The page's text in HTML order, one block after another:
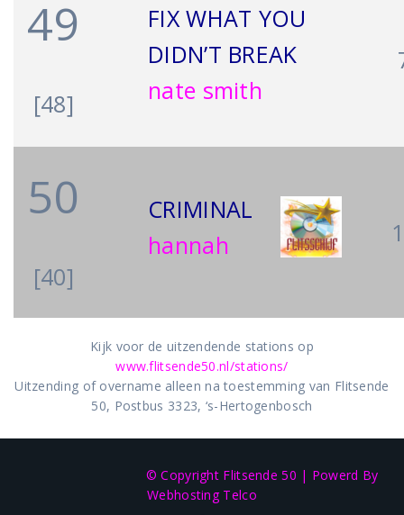
49
[48]
FIX WHAT YOU
DIDN’T BREAK
nate smith
50
[40]
CRIMINAL
hannah
Kijk voor de uitzendende stations op
www.flitsende50.nl/stations/
Uitzending of overname alleen na toestemming van Flitsende
50, Postbus 3323, ‘s-Hertogenbosch
© Copyright Flitsende 50 | Powerd By
Webhosting Telco